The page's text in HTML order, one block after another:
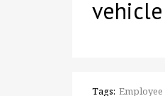
Tags: Employee